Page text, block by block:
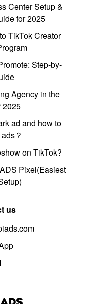
Center Setup &
for 2025
TikTok Creator
Step-by-
Agency in the
2025
ad and how to
？
on TikTok?
Pixel(Easiest
us